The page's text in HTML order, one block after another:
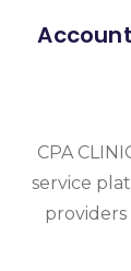
CPA
service